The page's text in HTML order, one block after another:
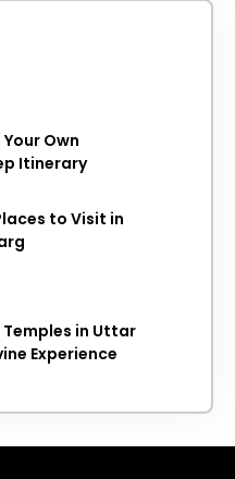
Own
Itinerary
to Visit in
in Uttar
Experience